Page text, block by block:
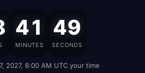
MrBeast's
is
41
MINUTES
48
SECONDS
2027, 8:00 AM UTC your time